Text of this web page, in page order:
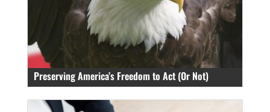
Preserving America’s Freedom to Act (Or Not)